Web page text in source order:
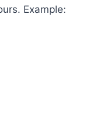
Example: